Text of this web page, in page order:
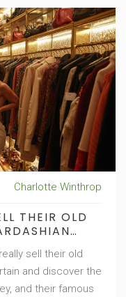
Charlotte Winthrop
THEIR OLD
sell their old
and discover the
and their famous